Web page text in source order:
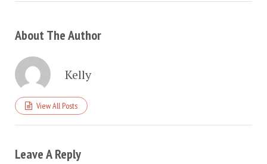
About The Author
Kelly
View All Posts
Leave A Reply